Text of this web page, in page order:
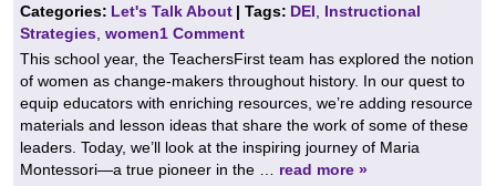
Categories: Let's Talk About| Tags: DEI
Instructional
Strategies women1 Comment
This school year, the TeachersFirst team has explored the notion
of women as change-makers throughout history. In our quest to
equip educators with enriching resources, we’re adding resource
materials and lesson ideas that share the work of some of these
leaders. Today, we’ll look at the inspiring journey of Maria
Montessori—a true pioneer in the … read more »